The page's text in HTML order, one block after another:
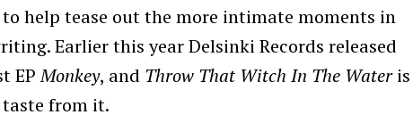
to help tease out the more intimate moments in
Earlier this year Delsinki Records released
EPMonkey, and Throw That Witch In The Wateris
from it.